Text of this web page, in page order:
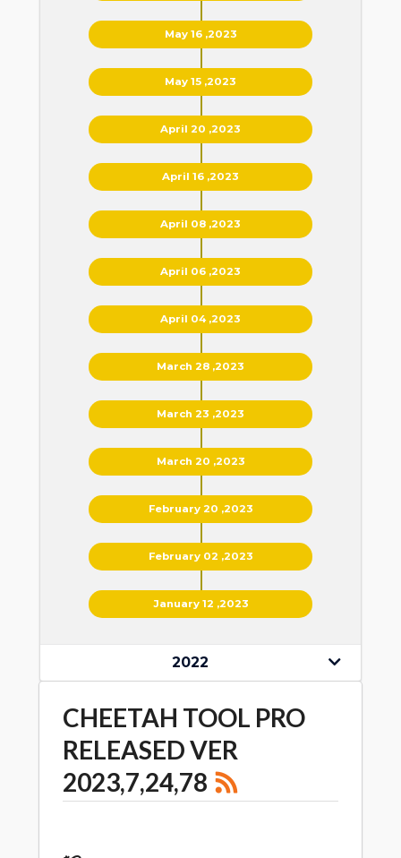
May 16 ,2023
May 15 ,2023
April 20 ,2023
April 16 ,2023
April 08 ,2023
April 06 ,2023
April 04 ,2023
March 28 ,2023
March 23 ,2023
March 20 ,2023
February 20 ,2023
February 02 ,2023
January 12 ,2023
2022
CHEETAH TOOL PRO
RELEASED VER
2023,7,24,78